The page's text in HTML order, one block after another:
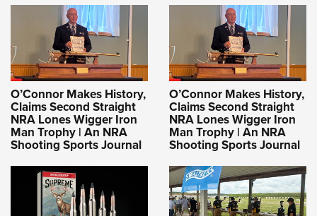
O’Connor Makes History,
Claims Second Straight
NRA Lones Wigger Iron
Man Trophy | An NRA
Shooting Sports Journal
O’Connor Makes History,
Claims Second Straight
NRA Lones Wigger Iron
Man Trophy | An NRA
Shooting Sports Journal